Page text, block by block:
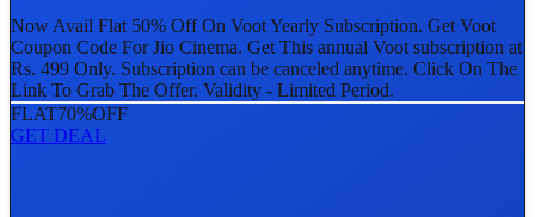
Now Avail Flat 50% Off On Voot Yearly Subscription. Get Voot
Coupon Code For Jio Cinema. Get This annual Voot subscription at
Rs. 499 Only. Subscription can be canceled anytime. Click On The
Link To Grab The Offer. Validity - Limited Period.
FLAT70%OFF
GET DEAL